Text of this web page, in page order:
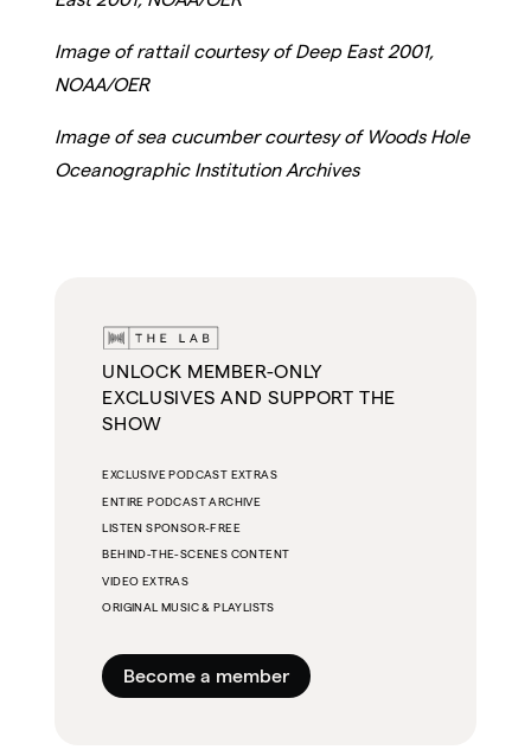
Image of rattail courtesy of Deep East 2001,
NOAA/OER
Image of sea cucumber courtesy of Woods Hole
Oceanographic Institution Archives
UNLOCK MEMBER-ONLY
EXCLUSIVES AND SUPPORT THE
SHOW
EXCLUSIVE PODCAST EXTRAS
ENTIRE PODCAST ARCHIVE
LISTEN SPONSOR-FREE
BEHIND-THE-SCENES CONTENT
VIDEO EXTRAS
ORIGINAL MUSIC & PLAYLISTS
Become a member